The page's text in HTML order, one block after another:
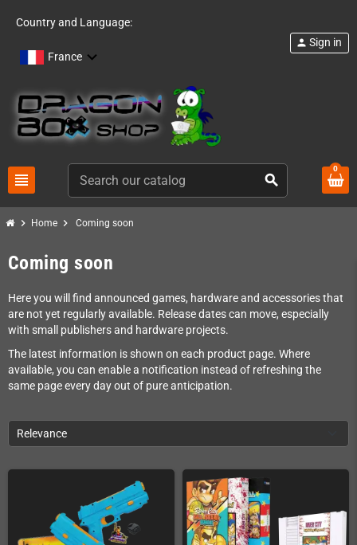
Country and Language:
France
view_headline search
person Sign in
0
chevron_right Home chevron_right Coming soon
Coming soon
Here you will find announced games, hardware and accessories that
are not yet regularly available. Release dates can move, especially
with small publishers and hardware projects.
The latest information is shown on each product page. Where
available, you can enable a notification instead of refreshing the
same page every day out of pure anticipation.
Relevance